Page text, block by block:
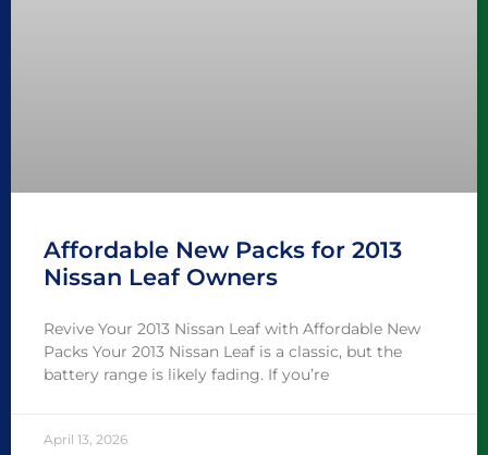
Affordable New Packs for 2013
Nissan Leaf Owners
Revive Your 2013 Nissan Leaf with Affordable New
Packs Your 2013 Nissan Leaf is a classic, but the
battery range is likely fading. If you’re
April 13, 2026